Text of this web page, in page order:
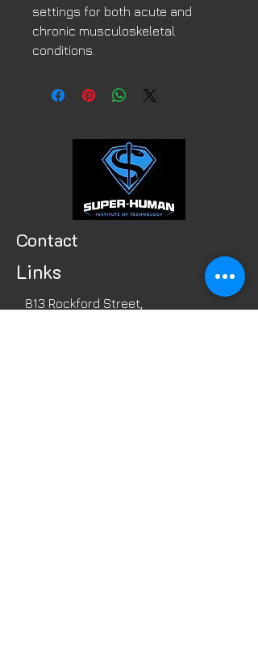
settings for both acute and
chronic musculoskeletal
conditions.
Contact
Links
813 Rockford Street,